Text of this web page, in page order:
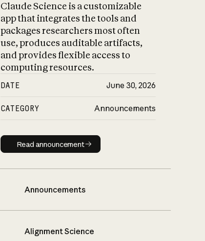
Claude Science is a customizable
app that integrates the tools and
packages researchers most often
use, produces auditable artifacts,
and provides flexible access to
computing resources.
DATE June 30, 2026
CATEGORY Announcements
Read announcement
Read announcement
Announcements
Alignment Science